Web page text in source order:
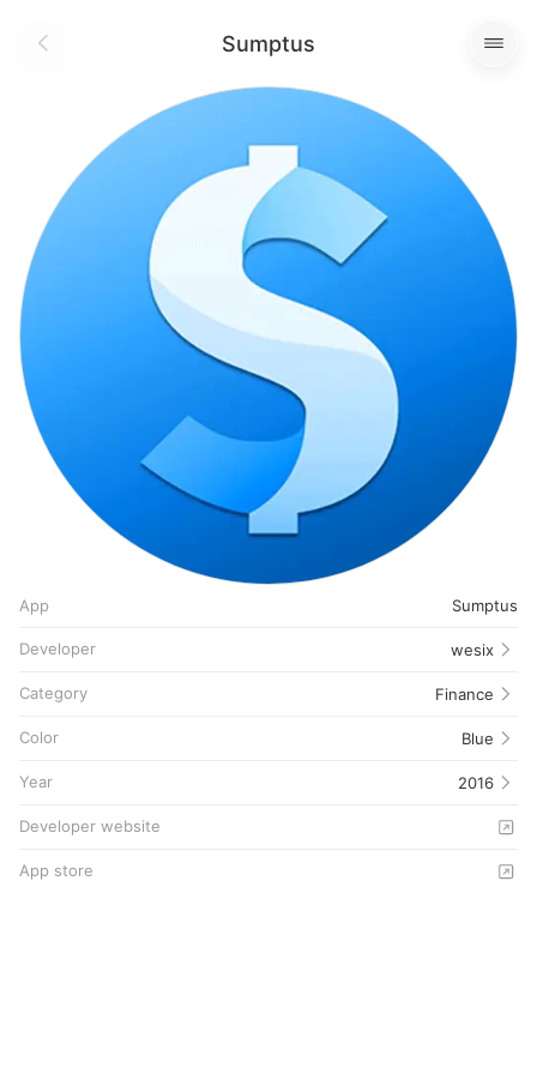
Sumptus
App Sumptus
Developer wesix
Category Finance
Color Blue
Year 2016
Developer website
App store